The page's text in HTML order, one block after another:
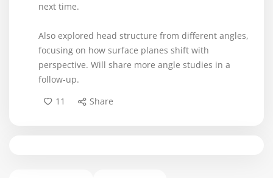
next time.
Also explored head structure from different angles,
focusing on how surface planes shift with
perspective. Will share more angle studies in a
follow-up.
11
Share